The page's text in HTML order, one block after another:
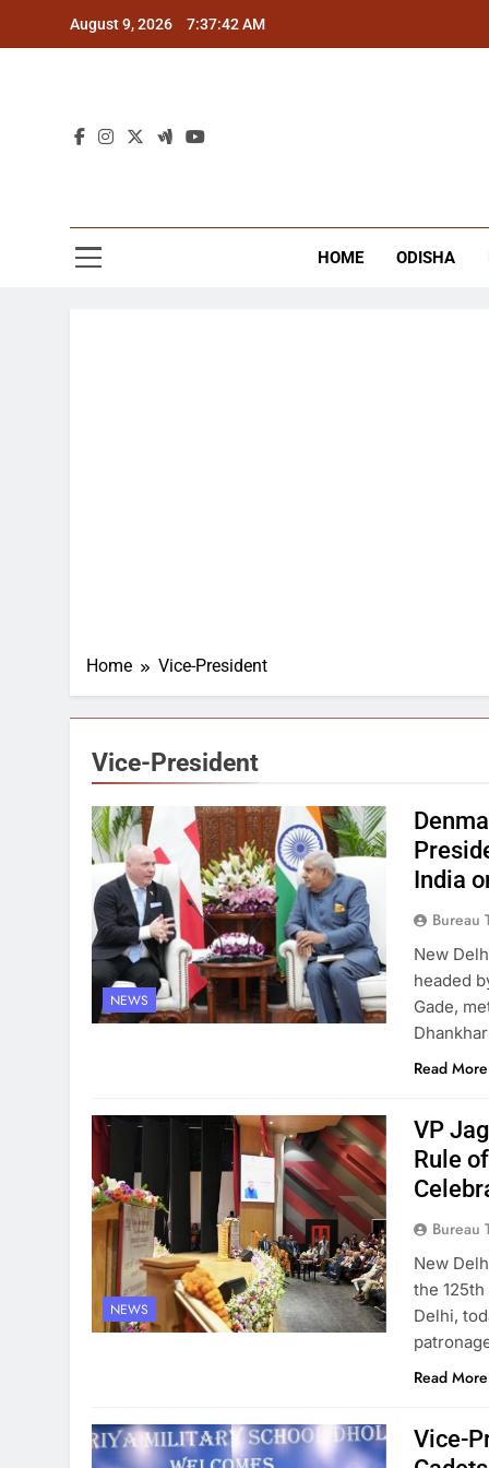
August 9, 2026 7:37:42 AM
HOME ODISHA
Home Vice-President
Vice-President
NEWS
India
Bureau
New
headed
Gade,
Read More
NEWS
VP
Rule
Bureau
New
the
Delhi,
Read More
Vice-